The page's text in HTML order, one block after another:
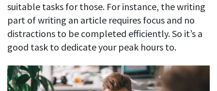
suitable tasks for those. For instance, the writing
part of writing an article requires focus and no
distractions to be completed efficiently. So it’s a
good task to dedicate your peak hours to.